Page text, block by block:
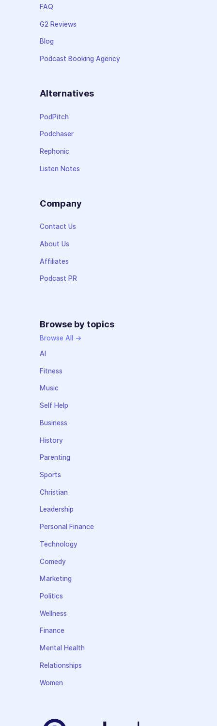
FAQ
G2 Reviews
Blog
Podcast Booking Agency
Alternatives
PodPitch
Podchaser
Rephonic
Listen Notes
Company
Contact Us
About Us
Affiliates
Podcast PR
Browse by topics
Browse All →
AI
Fitness
Music
Self Help
Business
History
Parenting
Sports
Christian
Leadership
Personal Finance
Technology
Comedy
Marketing
Politics
Wellness
Finance
Mental Health
Relationships
Women